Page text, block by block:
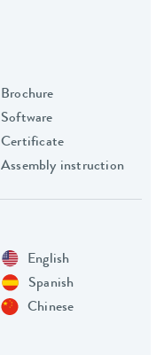
Brochure
Software
Certificate
Assembly instruction
English
Spanish
Chinese